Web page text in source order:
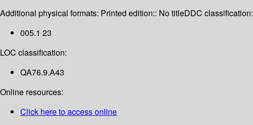
Additional physical formats: Printed edition:: No titleDDC classification:
005.1 23
LOC classification:
QA76.9.A43
Online resources:
Click here to access online